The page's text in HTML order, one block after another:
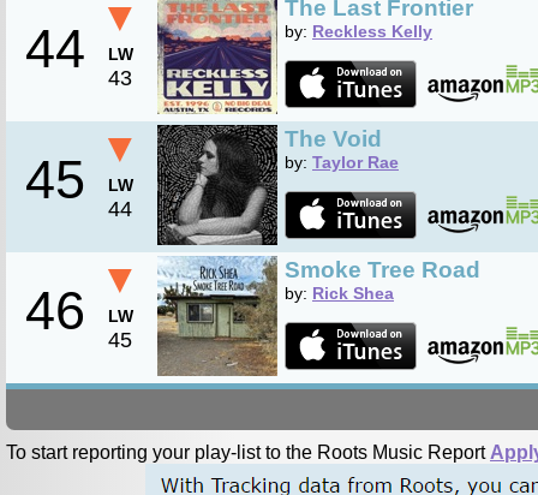
44
▼
LW
43
The Last Frontier
by: Reckless Kelly
45
▼
LW
44
The Void
by: Taylor Rae
46
▼
LW
45
Smoke Tree Road
by: Rick Shea
To start reporting your play-list to the Roots Music Report